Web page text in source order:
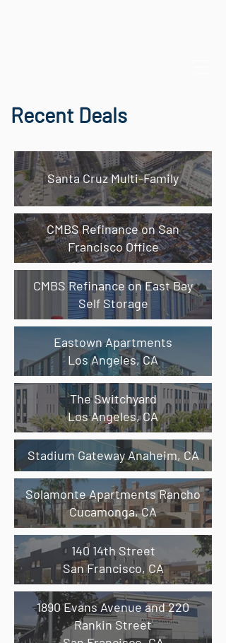
Recent Deals
Santa Cruz Multi-Family
CMBS Refinance on San
Francisco Office
CMBS Refinance on East Bay
Self Storage
Eastown Apartments
Los Angeles, CA
The Switchyard
Los Angeles,CA
Stadium Gateway Anaheim,CA
Solamonte Apartments Rancho
Cucamonga,CA
​140 14th Street
San Francisco, CA
1890 Evans Avenue and 220
Rankin Street